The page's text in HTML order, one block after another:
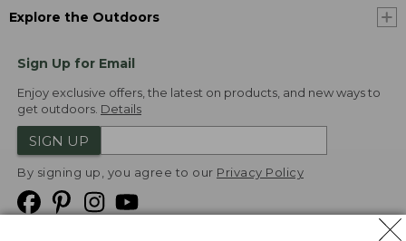
Explore the Outdoors
Sign Up for Email
Enjoy exclusive offers, the latest on products, and new ways to
get outdoors. Details
SIGN UP
By signing up, you agree to our Privacy Policy